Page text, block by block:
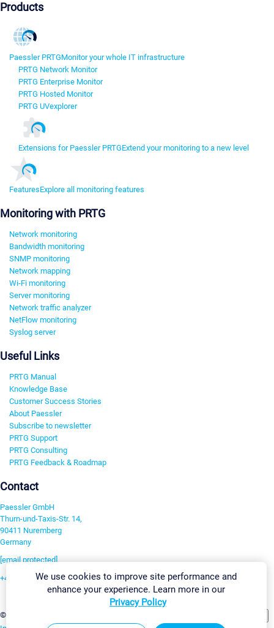
Products
Paessler PRTGMonitor your whole IT infrastructure
PRTG Network Monitor
PRTG Enterprise Monitor
PRTG Hosted Monitor
PRTG UVexplorer
Extensions for Paessler PRTGExtend your monitoring to a new level
FeaturesExplore all monitoring features
Monitoring with PRTG
Network monitoring
Bandwidth monitoring
SNMP monitoring
Network mapping
Wi-Fi monitoring
Server monitoring
Network traffic analyzer
NetFlow monitoring
Syslog server
Useful Links
PRTG Manual
Knowledge Base
Customer Success Stories
About Paessler
Subscribe to newsletter
PRTG Support
PRTG Consulting
PRTG Feedback & Roadmap
Contact
Paessler GmbH
Thurn-und-Taxis-Str. 14,
90411 Nuremberg
Germany
[email protected]
+49 911 93775-0
©2026 Paessler GmbH
We use cookies to improve site performance and
enhance your experience. Learn more in our
Privacy Policy